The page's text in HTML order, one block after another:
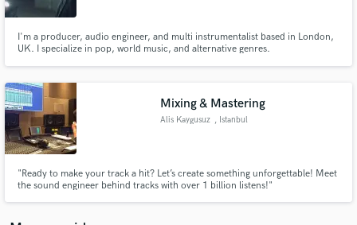
I'm a producer, audio engineer, and multi instrumentalist based in London,
UK. I specialize in pop, world music, and alternative genres.
Mixing & Mastering
Alis Kaygusuz , Istanbul
"Ready to make your track a hit? Let’s create something unforgettable! Meet
the sound engineer behind tracks with over 1 billion listens!"